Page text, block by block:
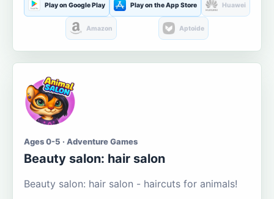
Play on Google Play Play on the App Store Huawei
Amazon Aptoide
Ages 0-5 · Adventure Games
Beauty salon: hair salon
Beauty salon: hair salon - haircuts for animals!